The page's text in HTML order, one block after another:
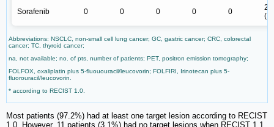
Sorafenib 0 0 0 0 0
23
Abbreviations: NSCLC, non-small cell lung cancer; GC, gastric cancer; CRC, colorectal
cancer; TC, thyroid cancer;
na, not available; no. of pts, number of patients; PET, positron emission tomography;
FOLFOX, oxaliplatin plus 5-fluououracil/leucovorin; FOLFIRI, Irinotecan plus 5-
fluorouracil/leucovorin.
* according to RECIST 1.0.
Most patients (97.2%) had at least one target lesion according to RECIST
1.0. However, 11 patients (3.1%) had no target lesions when RECIST 1.1